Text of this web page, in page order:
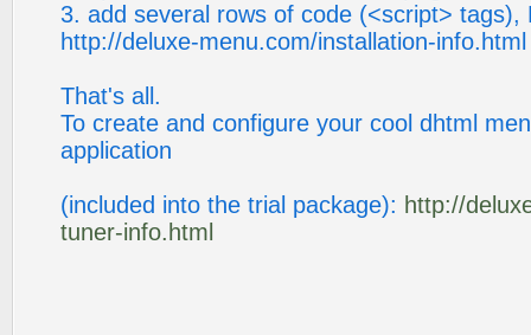
3. add several rows of code (<script> tags),
http://deluxe-menu.com/installation-info.html
That's all.
To create and configure your cool dhtml
application
(included into the trial package): http://
tuner-info.html